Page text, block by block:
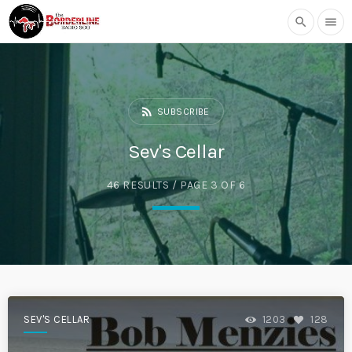
search menu
rss_feed SUBSCRIBE
Sev's Cellar
46 RESULTS / PAGE 3 OF 6
SEV'S CELLAR 1203 128